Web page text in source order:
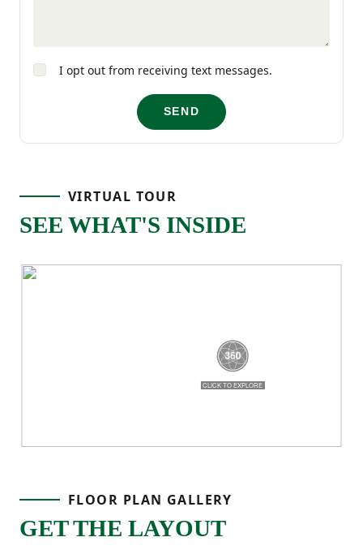
I opt out from receiving text messages.
SEND
VIRTUAL TOUR
SEE WHAT'S INSIDE
FLOOR PLAN GALLERY
GET THE LAYOUT